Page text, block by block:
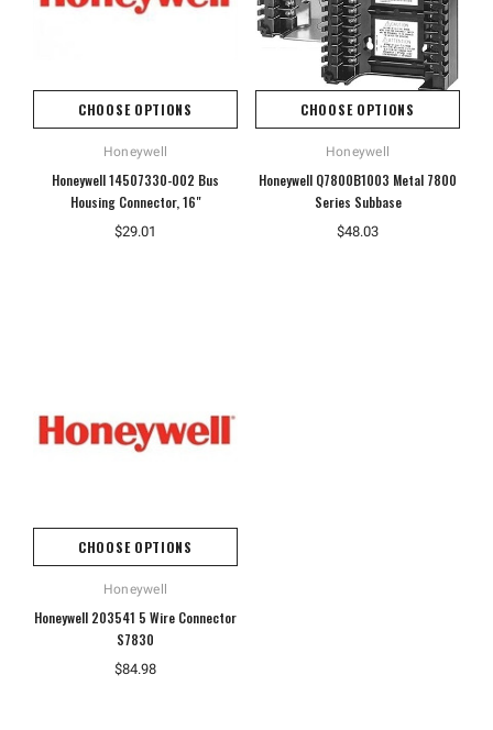
CHOOSE OPTIONS
Honeywell
Honeywell 14507330-002 Bus
Housing Connector, 16"
$29.01
CHOOSE OPTIONS
Honeywell
Honeywell Q7800B1003 Metal 7800
Series Subbase
$48.03
CHOOSE OPTIONS
Honeywell
Honeywell 203541 5 Wire Connector
S7830
$84.98